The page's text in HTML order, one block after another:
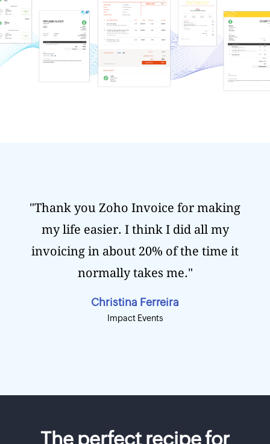
"Thank you Zoho Invoice for making
my life easier. I think I did all my
invoicing in about 20% of the time it
normally takes me."
Christina Ferreira
Impact Events
The perfect recipe for